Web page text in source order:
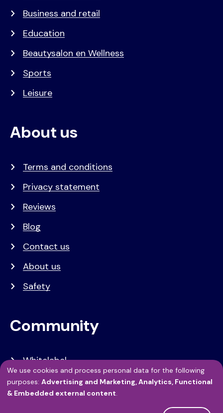
Business and retail
Education
Beautysalon en Wellness
Sports
Leisure
About us
Terms and conditions
Privacy statement
Reviews
Blog
Contact us
About us
Safety
Community
Whitelabel
Developers
Use
We use cookies and process personal data for the following
purposes: Advertising and Marketing, Analytics, Functional
& Embedded external content.